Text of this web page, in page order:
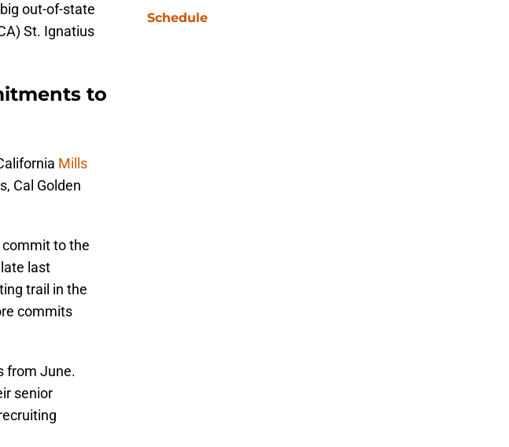
out-of-state
St. Ignatius
to
Mills
Cal Golden
to the
last
trail in the
commits
from June.
senior
Schedule